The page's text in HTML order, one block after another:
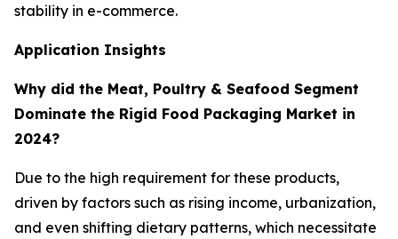
stability in e-commerce.
Application Insights
Why did the Meat, Poultry & Seafood Segment
Dominate the Rigid Food Packaging Market in
2024?
Due to the high requirement for these products,
driven by factors such as rising income, urbanization,
and even shifting dietary patterns, which necessitate